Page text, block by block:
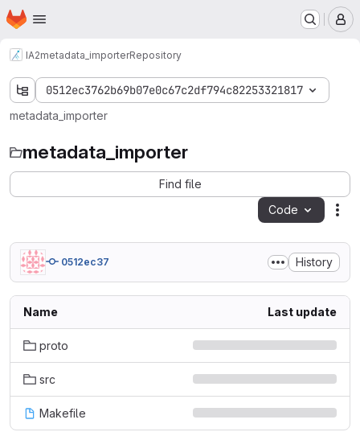
Skip to main content
Homepage
IA2metadata_importerRepository
0512ec3762b69b07e0c67c2df794c82253321817
metadata_importer
metadata_importer
Find file
Code
0512ec37 History
Name Last update
proto
src
Makefile